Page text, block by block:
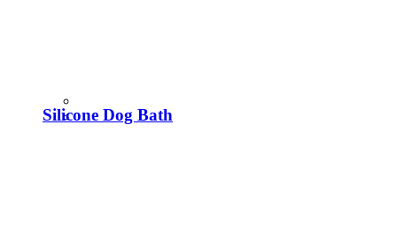
Silicone Dog Bath